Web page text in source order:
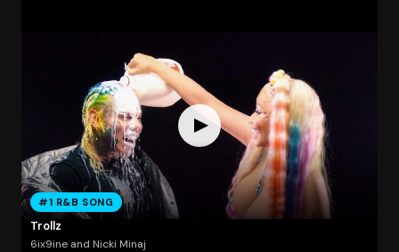
#1 R&B SONG
Trollz
6ix9ine and Nicki Minaj